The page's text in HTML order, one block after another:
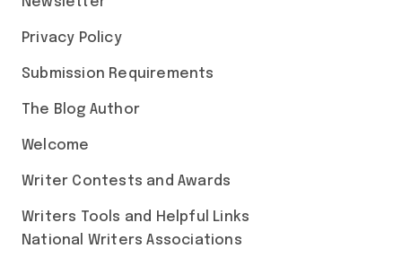
Privacy Policy
Submission Requirements
The Blog Author
Welcome
Writer Contests and Awards
Writers Tools and Helpful Links
National Writers Associations